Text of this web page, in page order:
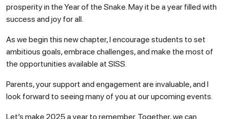
prosperity in the Year of the Snake. May it be a year filled with
success and joy for all.
As we begin this new chapter, I encourage students to set
ambitious goals, embrace challenges, and make the most of
the opportunities available at SISS.
Parents, your support and engagement are invaluable, and I
look forward to seeing many of you at our upcoming events.
Let’s make 2025 a year to remember. Together, we can